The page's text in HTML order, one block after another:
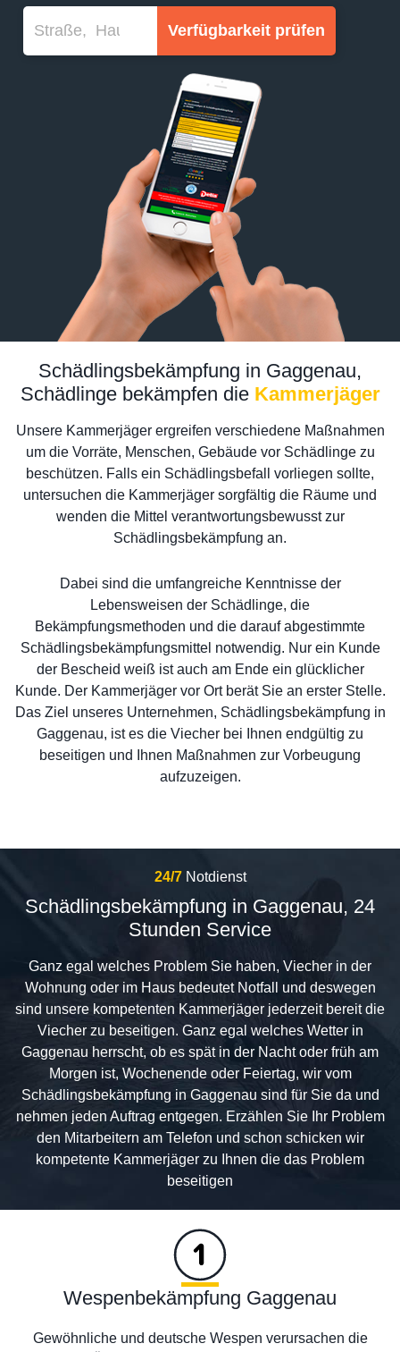
Verfügbarkeit prüfen
Schädlingsbekämpfung in Gaggenau,
Schädlinge bekämpfen die Kammerjäger
Unsere Kammerjäger ergreifen verschiedene Maßnahmen
um die Vorräte, Menschen, Gebäude vor Schädlinge zu
beschützen. Falls ein Schädlingsbefall vorliegen sollte,
untersuchen die Kammerjäger sorgfältig die Räume und
wenden die Mittel verantwortungsbewusst zur
Schädlingsbekämpfung an.
Dabei sind die umfangreiche Kenntnisse der
Lebensweisen der Schädlinge, die
Bekämpfungsmethoden und die darauf abgestimmte
Schädlingsbekämpfungsmittel notwendig. Nur ein Kunde
der Bescheid weiß ist auch am Ende ein glücklicher
Kunde. Der Kammerjäger vor Ort berät Sie an erster Stelle.
Das Ziel unseres Unternehmen, Schädlingsbekämpfung in
Gaggenau, ist es die Viecher bei Ihnen endgültig zu
beseitigen und Ihnen Maßnahmen zur Vorbeugung
aufzuzeigen.
24/7 Notdienst
Schädlingsbekämpfung in Gaggenau, 24
Stunden Service
Ganz egal welches Problem Sie haben, Viecher in der
Wohnung oder im Haus bedeutet Notfall und deswegen
sind unsere kompetenten Kammerjäger jederzeit bereit die
Viecher zu beseitigen. Ganz egal welches Wetter in
Gaggenau herrscht, ob es spät in der Nacht oder früh am
Morgen ist, Wochenende oder Feiertag, wir vom
Schädlingsbekämpfung in Gaggenau sind für Sie da und
nehmen jeden Auftrag entgegen. Erzählen Sie Ihr Problem
den Mitarbeitern am Telefon und schon schicken wir
kompetente Kammerjäger zu Ihnen die das Problem
beseitigen
Wespenbekämpfung Gaggenau
Gewöhnliche und deutsche Wespen verursachen die